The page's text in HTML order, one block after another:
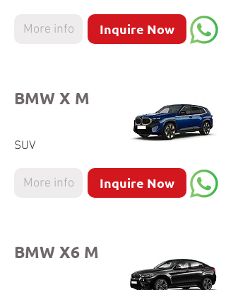
More info Inquire Now
BMW X M
SUV
More info Inquire Now
BMW X6 M